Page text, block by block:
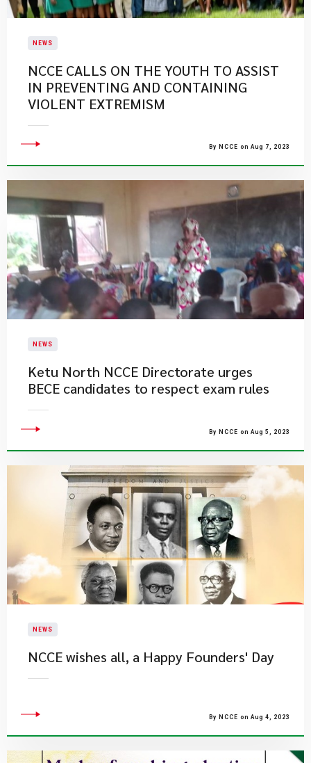
NEWS
NCCE CALLS ON THE YOUTH TO ASSIST
IN PREVENTING AND CONTAINING
VIOLENT EXTREMISM
By NCCE on Aug 7, 2023
NEWS
Ketu North NCCE Directorate urges
BECE candidates to respect exam rules
By NCCE on Aug 5, 2023
NEWS
NCCE wishes all, a Happy Founders' Day
By NCCE on Aug 4, 2023